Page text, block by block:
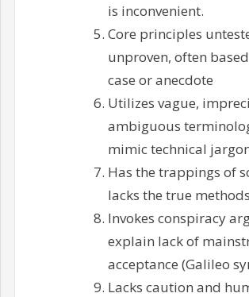
is inconvenient.
Core principles
unproven, often
case or anecdote
Utilizes vague,
ambiguous
mimic technical
Has the trappings of
lacks the true
Invokes conspiracy
explain lack of
acceptance (Galileo
Lacks caution and